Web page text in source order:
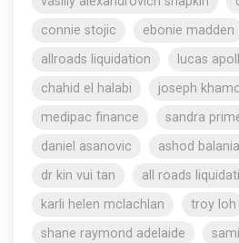
connie stojic
ebonie madden
allroads liquidation
lucas
chahid el halabi
joseph
medipac finance
sandra
daniel asanovic
ashod
dr kin vui tan
all roads
karli helen mclachlan
troy loh
shane raymond adelaide